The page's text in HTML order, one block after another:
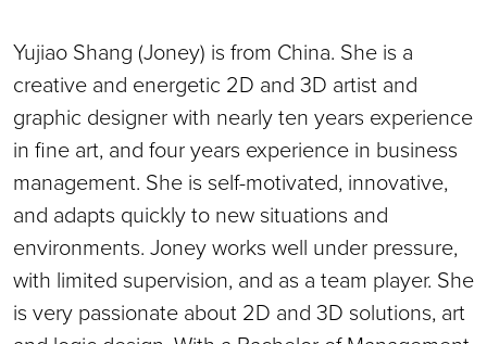
Yujiao Shang (Joney) is from China. She is a
creative and energetic 2D and 3D artist and
graphic designer with nearly ten years experience
in fine art, and four years experience in business
management. She is self-motivated, innovative,
and adapts quickly to new situations and
environments. Joney works well under pressure,
with limited supervision, and as a team player. She
is very passionate about 2D and 3D solutions, art